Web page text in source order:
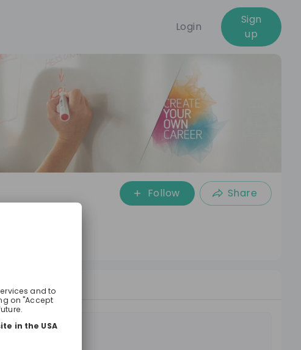
Login
Sign
up
Follow Share